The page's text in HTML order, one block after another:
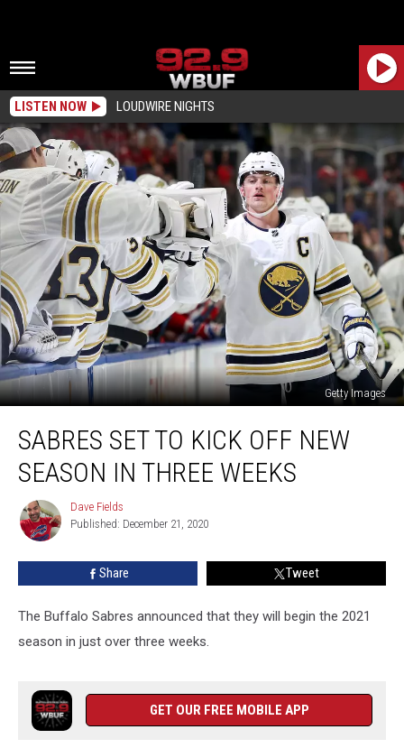
LISTEN NOW LOUDWIRE NIGHTS
Getty Images
Kick
New
Season
SABRES SET TO KICK OFF NEW
SEASON IN THREE WEEKS
Dave
Fields
Dave Fields
Published: December 21, 2020
Share Tweet
The Buffalo Sabres announced that they will begin the 2021
season in just over three weeks.
GET OUR FREE MOBILE APP